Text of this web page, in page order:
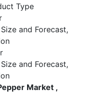
Type
and Forecast,
and Forecast,
Market ,